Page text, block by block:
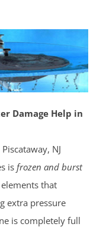
Damage Help in
NJ
is frozen and burst
that
extra pressure
is completely full